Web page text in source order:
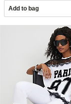
Add to bag